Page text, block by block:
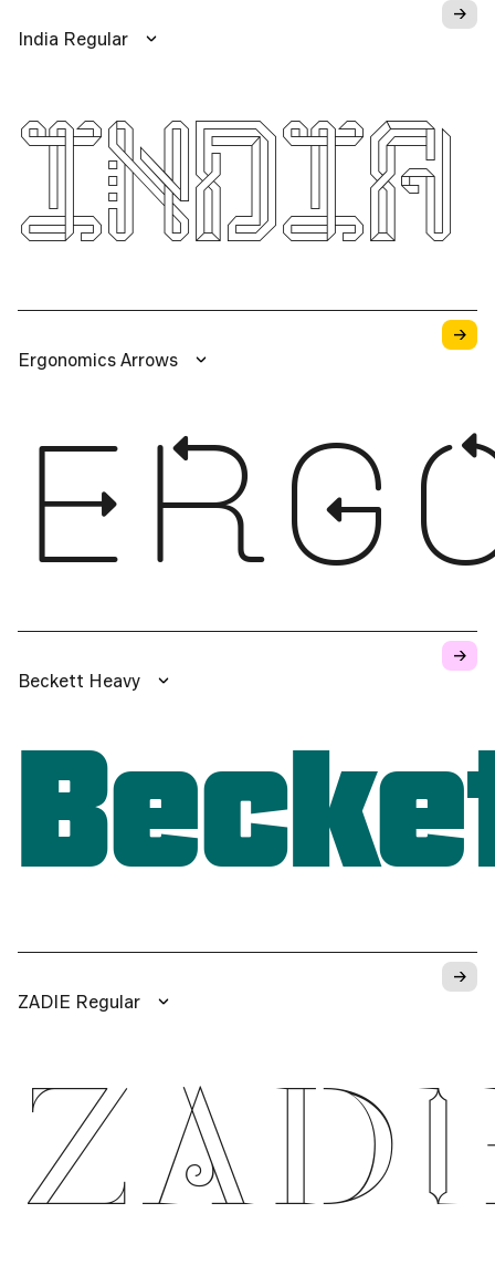
→
India Regular
INDIA
→
Ergonomics Arrows
→
Beckett Heavy
→
ZADIE Regular